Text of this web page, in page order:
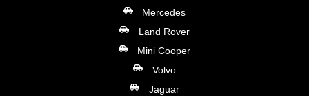
Mercedes
Land Rover
Mini Cooper
Volvo
Jaguar